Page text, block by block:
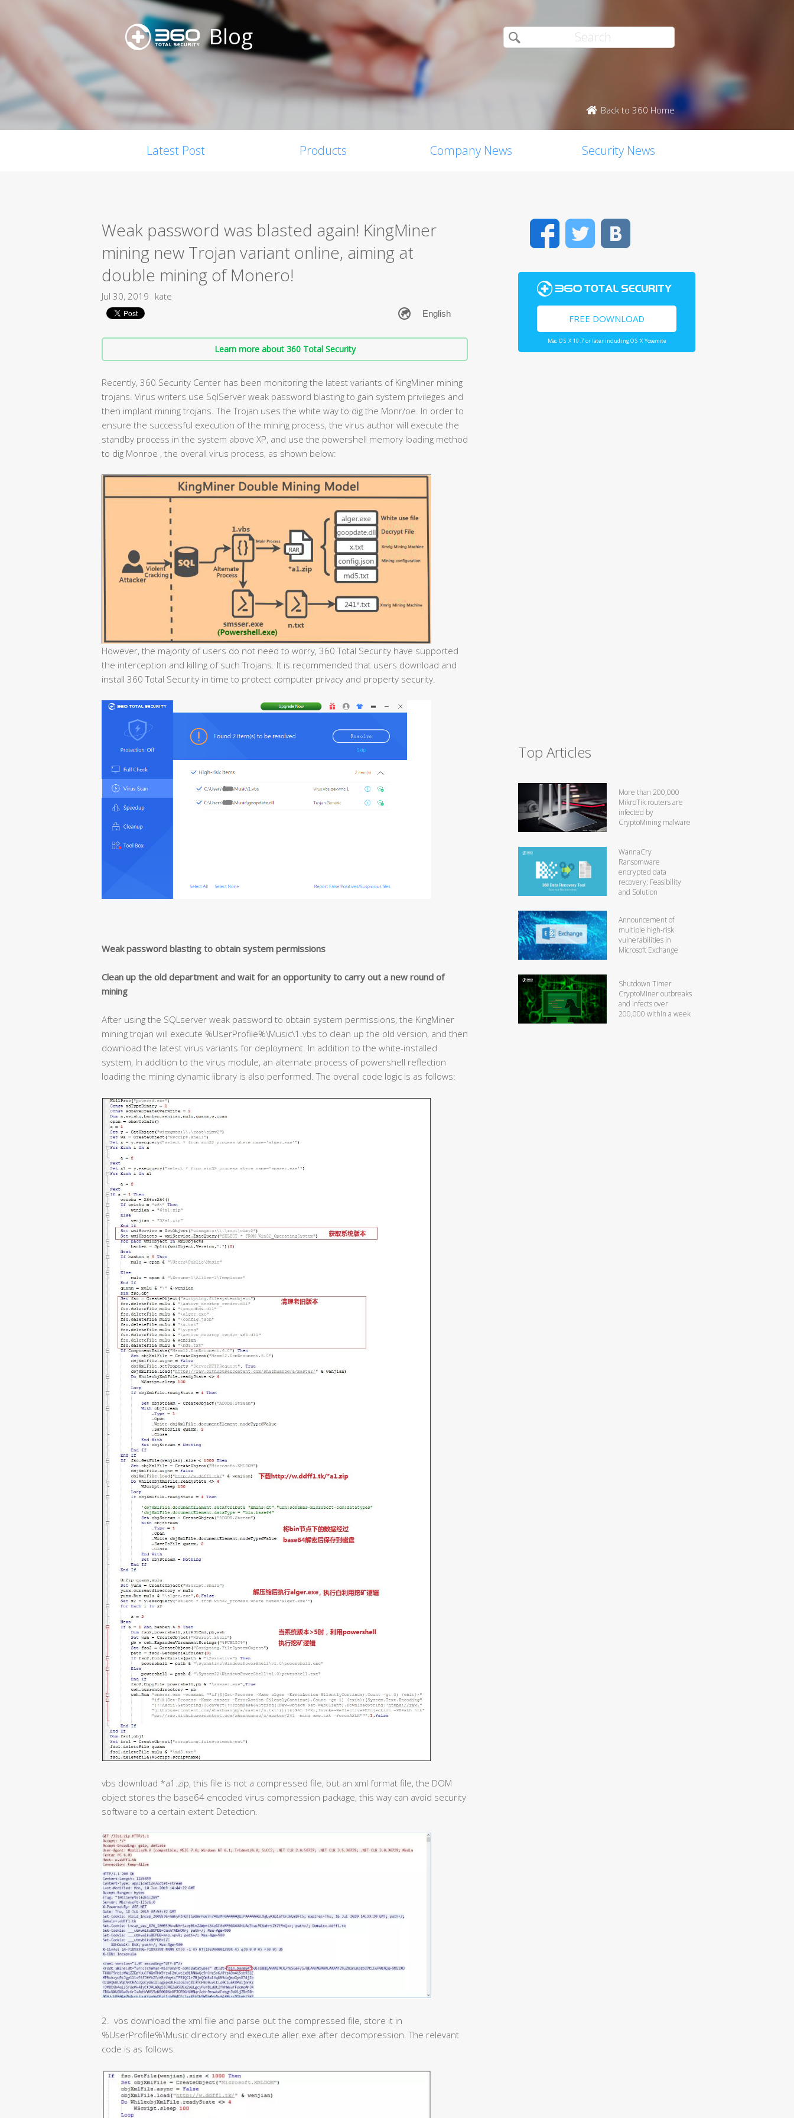
Blog
Back to 360 Home
Latest Post Products Company News Security News
Weak password was blasted again! KingMiner
mining new Trojan variant online, aiming at
double mining of Monero!
Jul 30, 2019 kate
Learn more about 360 Total Security
Recently, 360 Security Center has been monitoring the latest variants of KingMiner mining
trojans. Virus writers use SqlServer weak password blasting to gain system privileges and
then implant mining trojans. The Trojan uses the white way to dig the Monr/oe. In order to
ensure the successful execution of the mining process, the virus author will execute the
standby process in the system above XP, and use the powershell memory loading method
to dig Monroe , the overall virus process, as shown below:
However, the majority of users do not need to worry, 360 Total Security have supported
the interception and killing of such Trojans. It is recommended that users download and
install 360 Total Security in time to protect computer privacy and property security.
Weak password blasting to obtain system permissions
Clean up the old department and wait for an opportunity to carry out a new round of
mining
After using the SQLserver weak password to obtain system permissions, the KingMiner
mining trojan will execute %UserProfile%\Music\1.vbs to clean up the old version, and then
download the latest virus variants for deployment. In addition to the white-installed
system, In addition to the virus module, an alternate process of powershell reflection
loading the mining dynamic library is also performed. The overall code logic is as follows:
vbs download *a1.zip, this file is not a compressed file, but an xml format file, the DOM
object stores the base64 encoded virus compression package, this way can avoid security
software to a certain extent Detection.
2. vbs download the xml file and parse out the compressed file, store it in
%UserProfile%\Music directory and execute aller.exe after decompression. The relevant
code is as follows:
FacebookTwitter
FREE DOWNLOAD
Mac OS X 10.7 or later including OS X Yosemite
Top Articles
More than 200,000
MikroTik routers are
infected by
CryptoMining malware
WannaCry
Ransomware
encrypted data
recovery: Feasibility
and Solution
Announcement of
multiple high-risk
vulnerabilities in
Microsoft Exchange
Shutdown Timer
CryptoMiner outbreaks
and infects over
200,000 within a week